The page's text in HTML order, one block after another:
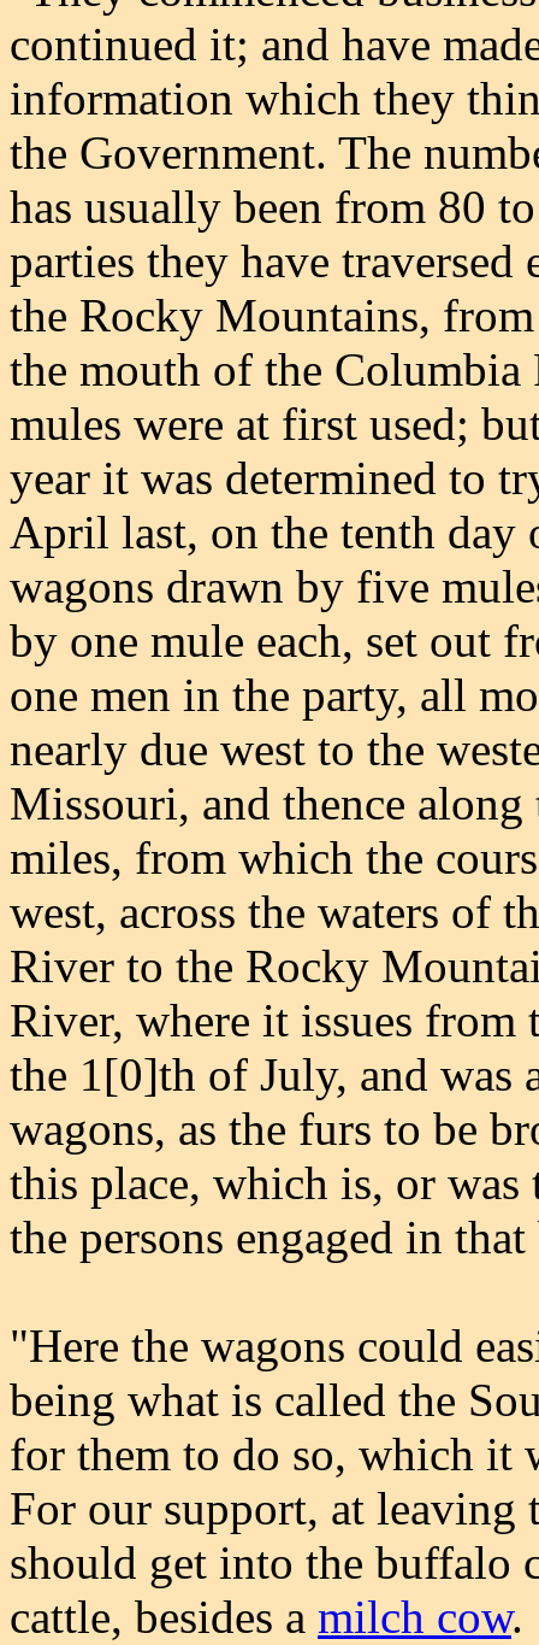
continued it; and have
information which they
the Government. The
has usually been from 80
parties they have
the Rocky Mountains,
the mouth of the Columbia
mules were at first used;
year it was determined to
April last, on the tenth day
wagons drawn by five
by one mule each, set out
one men in the party, all
nearly due west to the
Missouri, and thence
miles, from which the
west, across the waters of
River to the Rocky
River, where it issues
the 1[0]th of July, and was
wagons, as the furs to be
this place, which is, or was
the persons engaged in that
"Here the wagons could
being what is called the
for them to do so, which it
For our support, at leaving
should get into the buffalo
cattle, besides a milch cow.